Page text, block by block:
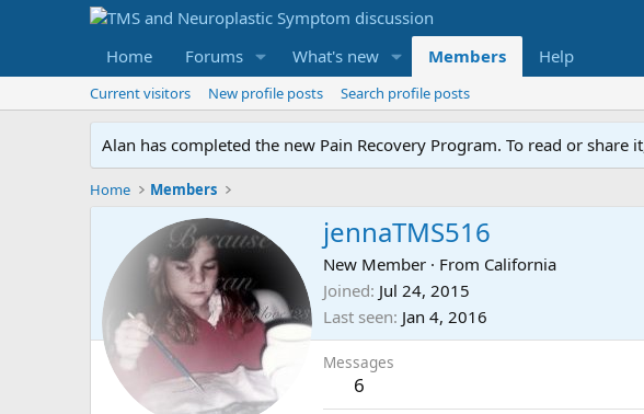
Home Forums What's new Members Help
Current visitors New profile posts Search profile posts
Alan has completed the new Pain Recovery Program. To read or share
Home Members
jennaTMS516
New Member · From California
Joined Jul 24, 2015
Last seen Jan 4, 2016
Messages
6